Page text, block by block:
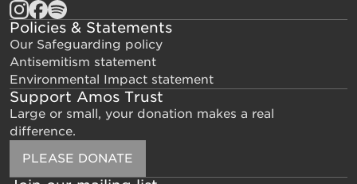
Policies & Statements
Our Safeguarding policy
Antisemitism statement
Environmental Impact statement
Support Amos Trust
Large or small, your donation makes a real
difference.
PLEASE DONATE